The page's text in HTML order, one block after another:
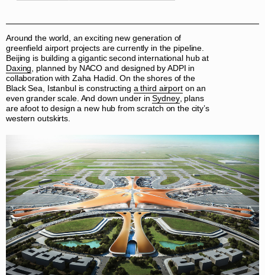
Around the world, an exciting new generation of
greenfield airport projects are currently in the pipeline.
Beijing is building a gigantic second international hub at
Daxing , planned by NACO and designed by ADPI in
collaboration with Zaha Hadid. On the shores of the
Black Sea, Istanbul is constructing a third airporton an
even grander scale. And down under inSydney, plans
are afoot to design a new hub from scratch on the city’s
western outskirts.